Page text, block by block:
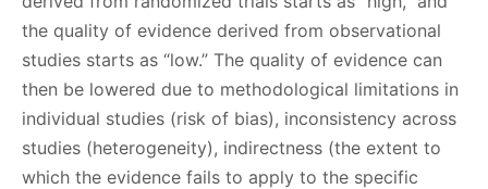
the quality of evidence derived from observational
studies starts as “low.” The quality of evidence can
then be lowered due to methodological limitations in
individual studies (risk of bias), inconsistency across
studies (heterogeneity), indirectness (the extent to
which the evidence fails to apply to the specific